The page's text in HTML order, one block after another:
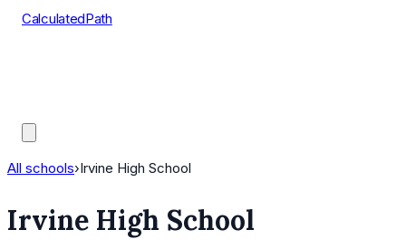
CalculatedPath
All schools›Irvine High School
Irvine High School